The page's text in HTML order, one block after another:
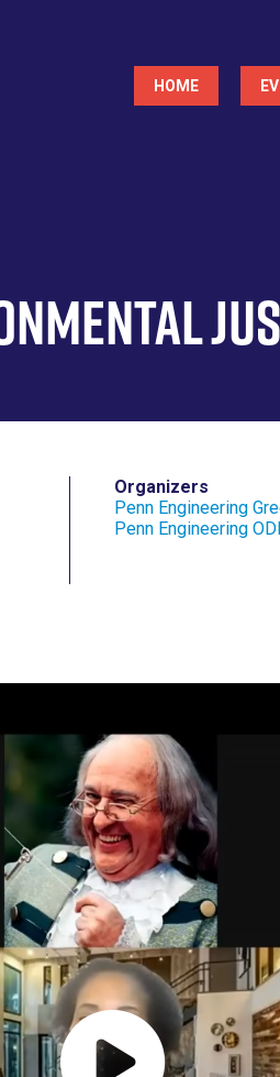
Main
HOME
Organizers
Penn Engineering
Penn Engineering